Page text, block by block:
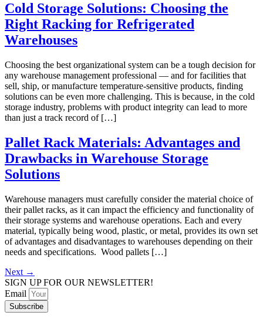
Cold Storage Solutions: Choosing the
Right Racking for Refrigerated
Warehouses
Choosing the best organizational system can be a tough decision for
any warehouse management professional — and for facilities that
sell, ship, or manufacture temperature-sensitive products, finding
solutions can be even more challenging. This is because, in the cold
storage industry, problems with product integrity can lead to more
than just a track record of […]
Pallet Rack Materials: Advantages and
Drawbacks in Warehouse Storage
Solutions
Warehouse managers must carefully consider the material choice of
their pallet racks, as it can impact the efficiency and functionality of
their storage systems and warehouse operations. Each and every
material, typically being wood, plastic, or metal, provides its own set
of advantages and disadvantages to warehouses depending on their
needs and specifications. Wood pallets […]
Next →
SIGN UP FOR OUR NEWSLETTER!
Email
Subscribe